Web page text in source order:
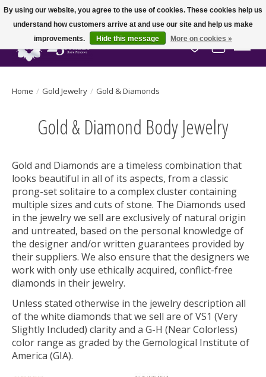
Wish List
Cart
Home / Gold Jewelry / Gold & Diamonds
Gold & Diamond Body Jewelry
Gold and Diamonds are a timeless combination that
looks beautiful in all of its aspects, from a classic
prong-set solitaire to a complex cluster containing
multiple sizes and cuts of stone. The Diamonds used
in the jewelry we sell are exclusively of natural origin
and untreated, based on the personal knowledge of
the designer and/or written guarantees provided by
their suppliers. We also ensure that the designers we
work with only use ethically acquired, conflict-free
diamonds in their jewelry.
Unless stated otherwise in the jewelry description all
of the white diamonds that we sell are of VS1 (Very
Slightly Included) clarity and a G-H (Near Colorless)
color range as graded by the Gemological Institute of
America (GIA).
By using our website, you agree to the use of cookies. These cookies help us
understand how customers arrive at and use our site and help us make
improvements.
Hide this message More on cookies »